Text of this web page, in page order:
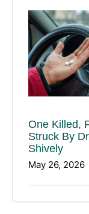
One Killed,
Struck By
Shively
May 26, 2026